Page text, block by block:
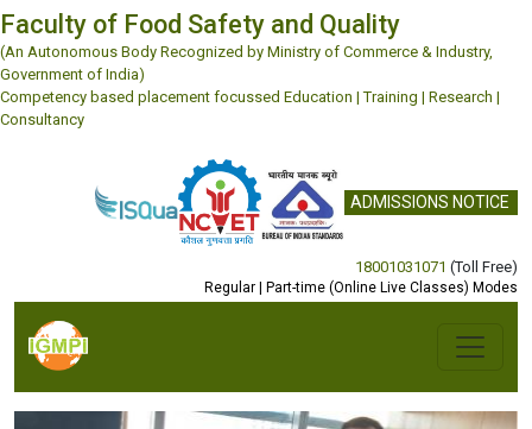
Faculty of Food Safety and Quality
(An Autonomous Body Recognized by Ministry of Commerce & Industry,
Government of India)
Competency based placement focussed Education | Training | Research |
Consultancy
ADMISSIONS NOTICE
18001031071 (Toll Free)
Regular | Part-time (Online Live Classes) Modes